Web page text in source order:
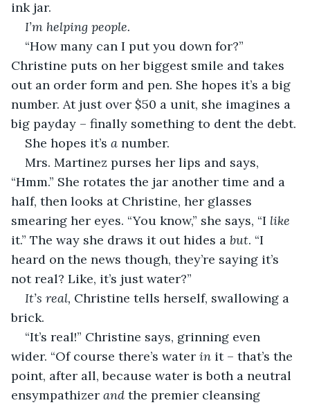
ink jar.
I’m helping people.
“How many can I put you down for?”
Christine puts on her biggest smile and takes
out an order form and pen. She hopes it’s a big
number. At just over $50 a unit, she imagines a
big payday – finally something to dent the debt.
She hopes it’s a number.
Mrs. Martinez purses her lips and says,
“Hmm.” She rotates the jar another time and a
half, then looks at Christine, her glasses
smearing her eyes. “You know,” she says, “I like
it.” The way she draws it out hides a but. “I
heard on the news though, they’re saying it’s
not real? Like, it’s just water?”
It’s real, Christine tells herself, swallowing a
brick.
“It’s real!” Christine says, grinning even
wider. “Of course there’s water in it – that’s the
point, after all, because water is both a neutral
ensympathizer and the premier cleansing